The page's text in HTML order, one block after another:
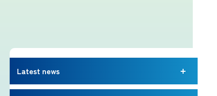
equipment
Rules and etiquette for climbing Mt.
Fuji
Latest news